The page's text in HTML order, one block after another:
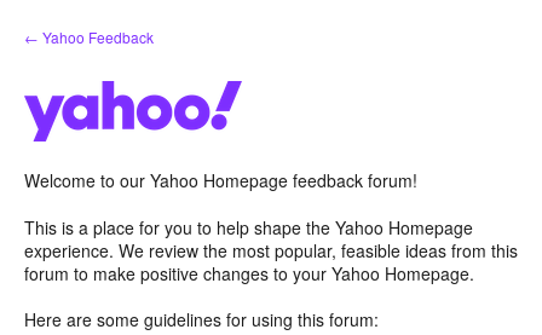
Skip
to
← Yahoo Feedback
Welcome to our Yahoo Homepage feedback forum!
This is a place for you to help shape the Yahoo Homepage
experience. We review the most popular, feasible ideas from this
forum to make positive changes to your Yahoo Homepage.
Here are some guidelines for using this forum: